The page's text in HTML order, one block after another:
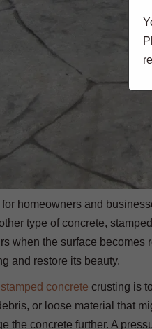
homeowners and
type of concrete,
when the surface
and restore its beauty.
stamped concrete crusting is
or loose material that
the concrete further. A